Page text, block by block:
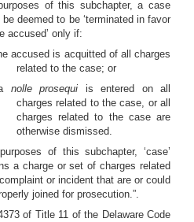
of this subchapter, a case
be deemed to be ‘terminated in favor
accused’ only if:
accused is acquitted of all charges
related to the case; or
nolle prosequi is entered on all
charges related to the case, or all
charges related to the case are
otherwise dismissed.
of this subchapter, ‘case’
a charge or set of charges related
or incident that are or could
joined for prosecution.”.
of Title 11 of the Delaware Code